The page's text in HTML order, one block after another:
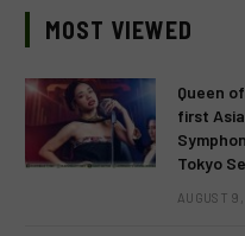
MOST VIEWED
Queen
first
Tokyo
AUGUST